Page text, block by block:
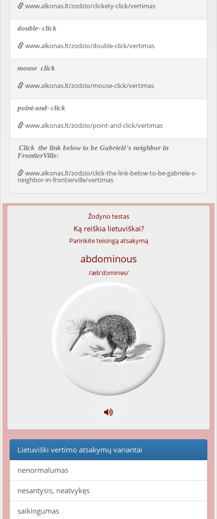
www.alkonas.lt/zodzio/clickety-click/vertimas
double-click
www.alkonas.lt/zodzio/double-click/vertimas
mouse click
www.alkonas.lt/zodzio/mouse-click/vertimas
point-and-click
www.alkonas.lt/zodzio/point-and-click/vertimas
Click the link below to be Gabrielė's neighbor in
FrontierVille:
www.alkonas.lt/zodzio/click-the-link-below-to-be-gabriele-s-
neighbor-in-frontierville/vertimas
Žodyno testas
Ką reiškia lietuviškai?
Parinkite teisingą atsakymą
abdominous
/æb'dɔminəs/
Lietuviški vertimo atsakymų variantai
nenormalumas
nesantysis, neatvykęs
saikingumas